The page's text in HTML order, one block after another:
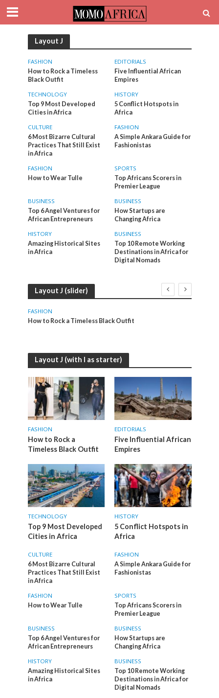
Layout J
FASHION
How to Rock a Timeless
Black Outfit
EDITORIALS
Five Influential African
Empires
TECHNOLOGY
Top 9 Most Developed
Cities in Africa
HISTORY
5 Conflict Hotspots in
Africa
CULTURE
6 Most Bizarre Cultural
Practices That Still Exist
in Africa
FASHION
A Simple Ankara Guide for
Fashionistas
FASHION
How to Wear Tulle
SPORTS
Top Africans Scorers in
Premier League
BUSINESS
Top 6 Angel Ventures for
African Entrepreneurs
BUSINESS
How Startups are
Changing Africa
HISTORY
Amazing Historical Sites
in Africa
BUSINESS
Top 10 Remote Working
Destinations in Africa for
Digital Nomads
Layout J (slider)
FASHION
How to Rock a Timeless Black Outfit
Layout J (with I as starter)
FASHION
How to Rock a
Timeless Black Outfit
EDITORIALS
Five Influential African
Empires
TECHNOLOGY
Top 9 Most Developed
Cities in Africa
HISTORY
5 Conflict Hotspots in
Africa
CULTURE
6 Most Bizarre Cultural
Practices That Still Exist
in Africa
FASHION
A Simple Ankara Guide for
Fashionistas
FASHION
How to Wear Tulle
SPORTS
Top Africans Scorers in
Premier League
BUSINESS
Top 6 Angel Ventures for
African Entrepreneurs
BUSINESS
How Startups are
Changing Africa
HISTORY
Amazing Historical Sites
in Africa
BUSINESS
Top 10 Remote Working
Destinations in Africa for
Digital Nomads